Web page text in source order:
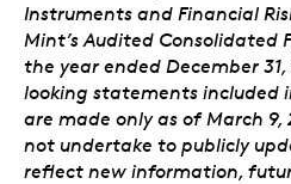
Instruments and Financial
Mint’s Audited Consolidated
the year ended December
looking statements included
are made only as of March
not undertake to publicly
reflect new information,